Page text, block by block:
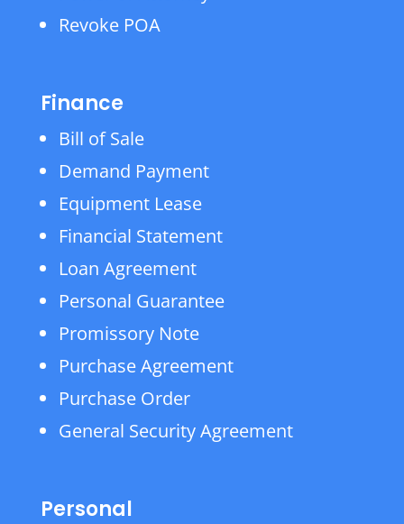
Revoke POA
Finance
Bill of Sale
Demand Payment
Equipment Lease
Financial Statement
Loan Agreement
Personal Guarantee
Promissory Note
Purchase Agreement
Purchase Order
General Security Agreement
Personal